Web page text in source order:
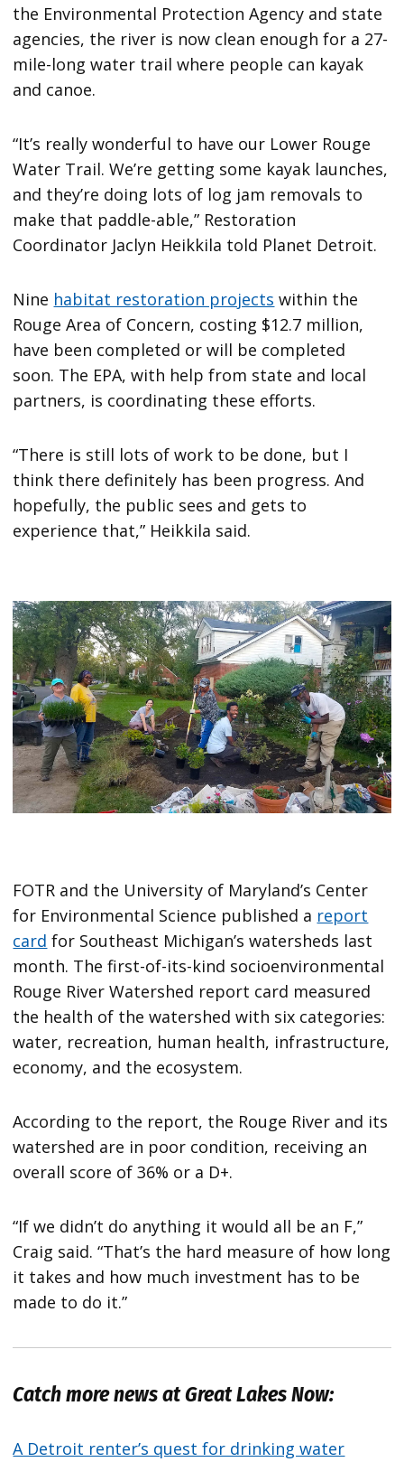
the Environmental Protection Agency and state
agencies, the river is now clean enough for a 27-
mile-long water trail where people can kayak
and canoe.
“It’s really wonderful to have our Lower Rouge
Water Trail. We’re getting some kayak launches,
and they’re doing lots of log jam removals to
make that paddle-able,” Restoration
Coordinator Jaclyn Heikkila told Planet Detroit.
Nine habitat restoration projects within the
Rouge Area of Concern, costing $12.7 million,
have been completed or will be completed
soon. The EPA, with help from state and local
partners, is coordinating these efforts.
“There is still lots of work to be done, but I
think there definitely has been progress. And
hopefully, the public sees and gets to
experience that,” Heikkila said.
FOTR and the University of Maryland’s Center
for Environmental Science published a report
card for Southeast Michigan’s watersheds last
month. The first-of-its-kind socioenvironmental
Rouge River Watershed report card measured
the health of the watershed with six categories:
water, recreation, human health, infrastructure,
economy, and the ecosystem.
According to the report, the Rouge River and its
watershed are in poor condition, receiving an
overall score of 36% or a D+.
“If we didn’t do anything it would all be an F,”
Craig said. “That’s the hard measure of how long
it takes and how much investment has to be
made to do it.”
Catch more news at Great Lakes Now:
A Detroit renter’s quest for drinking water